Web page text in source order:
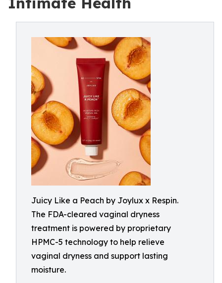
Juicy Like a Peach by Joylux x Respin.
The FDA-cleared vaginal dryness
treatment is powered by proprietary
HPMC-5 technology to help relieve
vaginal dryness and support lasting
moisture.